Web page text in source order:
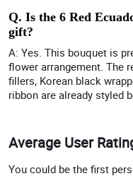
Q. Is the 6 Red
gift?
A: Yes. This bouquet is
flower arrangement. The
fillers, Korean black
ribbon are already styled
Average User
You could be the first